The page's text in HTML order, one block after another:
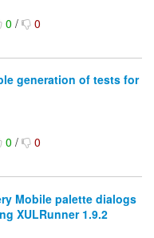
0/ 0
generation of tests for
0/ 0
Mobile palette dialogs
XULRunner 1.9.2